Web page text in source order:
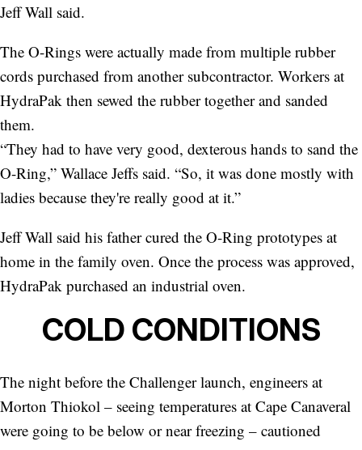
Jeff Wall said.
The O-Rings were actually made from multiple rubber
cords purchased from another subcontractor. Workers at
HydraPak then sewed the rubber together and sanded
them.
“They had to have very good, dexterous hands to sand the
O-Ring,” Wallace Jeffs said. “So, it was done mostly with
ladies because they're really good at it.”
Jeff Wall said his father cured the O-Ring prototypes at
home in the family oven. Once the process was approved,
HydraPak purchased an industrial oven.
COLD CONDITIONS
The night before the Challenger launch, engineers at
Morton Thiokol – seeing temperatures at Cape Canaveral
were going to be below or near freezing – cautioned